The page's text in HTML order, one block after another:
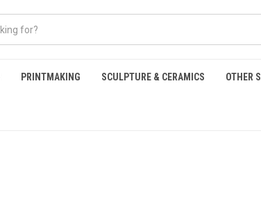
PRINTMAKING SCULPTURE & CERAMICS OTHER